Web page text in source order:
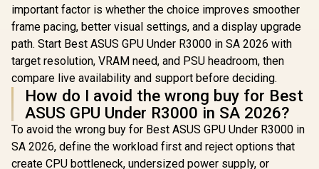
important factor is whether the choice improves smoother
frame pacing, better visual settings, and a display upgrade
path. Start Best ASUS GPU Under R3000 in SA 2026 with
target resolution, VRAM need, and PSU headroom, then
compare live availability and support before deciding.
How do I avoid the wrong buy for Best
ASUS GPU Under R3000 in SA 2026?
To avoid the wrong buy for Best ASUS GPU Under R3000 in
SA 2026, define the workload first and reject options that
create CPU bottleneck, undersized power supply, or